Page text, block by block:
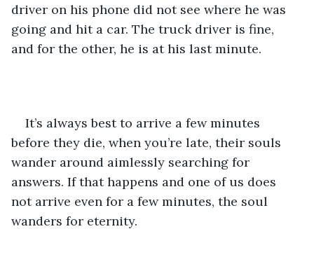
driver on his phone did not see where he was
going and hit a car. The truck driver is fine,
and for the other, he is at his last minute.
It’s always best to arrive a few minutes
before they die, when you’re late, their souls
wander around aimlessly searching for
answers. If that happens and one of us does
not arrive even for a few minutes, the soul
wanders for eternity.